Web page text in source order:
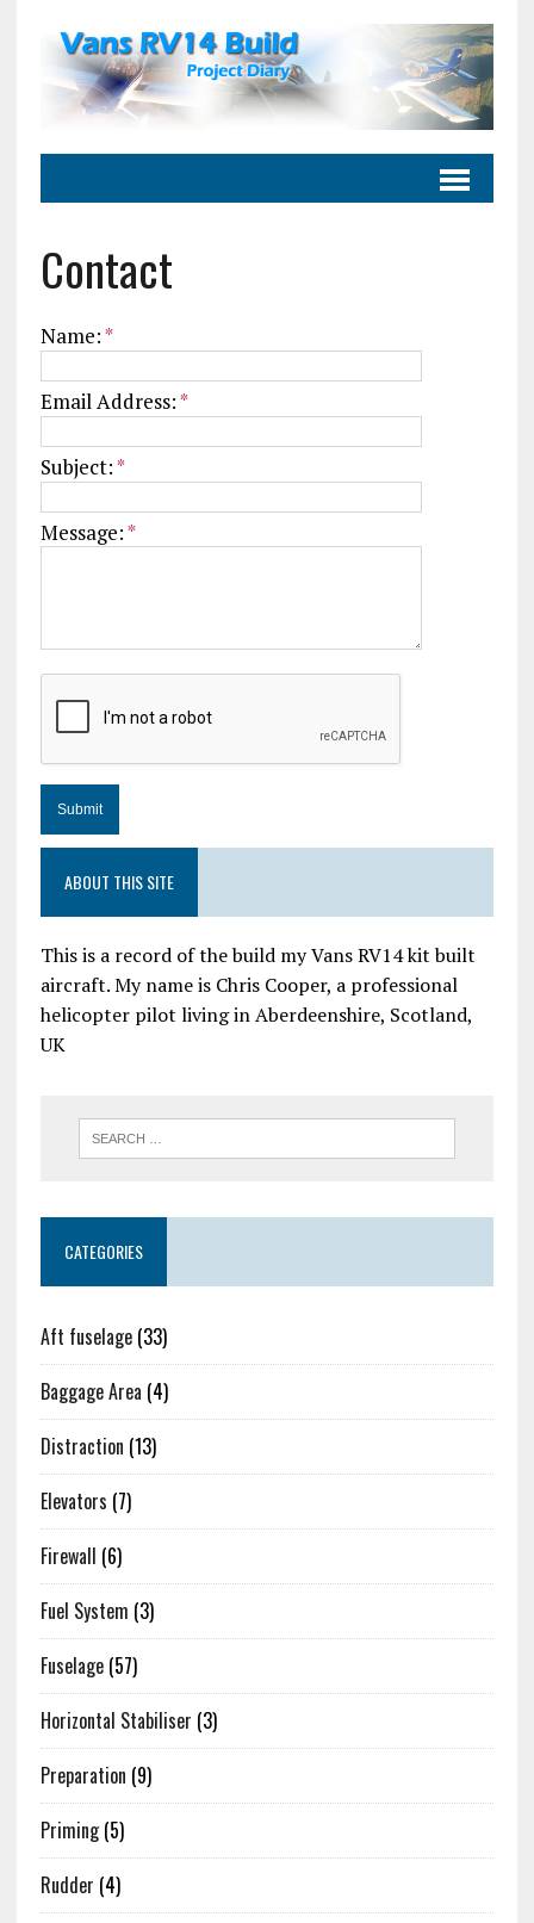
Contact
Name:*
Email Address:*
Subject:*
Message:*
ABOUT THIS SITE
This is a record of the build my Vans RV14 kit built
aircraft. My name is Chris Cooper, a professional
helicopter pilot living in Aberdeenshire, Scotland,
UK
CATEGORIES
Aft fuselage(33)
Baggage Area (4)
Distraction (13)
Elevators (7)
Firewall (6)
Fuel System (3)
Fuselage(57)
Horizontal Stabiliser (3)
Preparation (9)
Priming(5)
Rudder (4)